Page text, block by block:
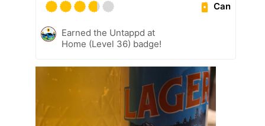
Can
Earned the Untappd at
Home (Level 36) badge!